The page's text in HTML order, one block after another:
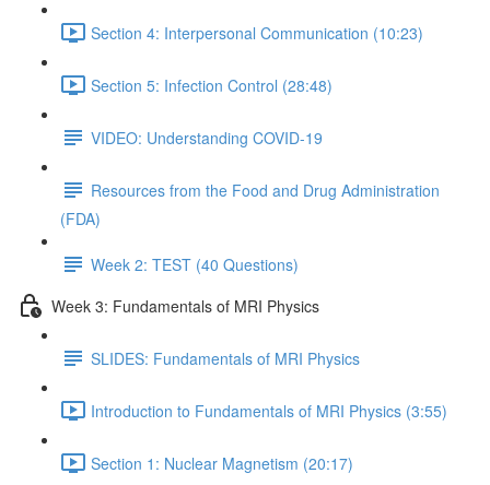
Section 4: Interpersonal Communication (10:23)
Section 5: Infection Control (28:48)
VIDEO: Understanding COVID-19
Resources from the Food and Drug Administration
(FDA)
Week 2: TEST (40 Questions)
Week 3: Fundamentals of MRI Physics
SLIDES: Fundamentals of MRI Physics
Introduction to Fundamentals of MRI Physics (3:55)
Section 1: Nuclear Magnetism (20:17)